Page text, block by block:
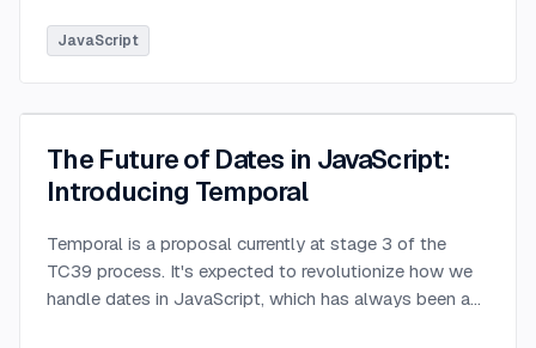
JavaScript
The Future of Dates in JavaScript:
Introducing Temporal
Temporal is a proposal currently at stage 3 of the
TC39 process. It's expected to revolutionize how we
handle dates in JavaScript, which has always been a